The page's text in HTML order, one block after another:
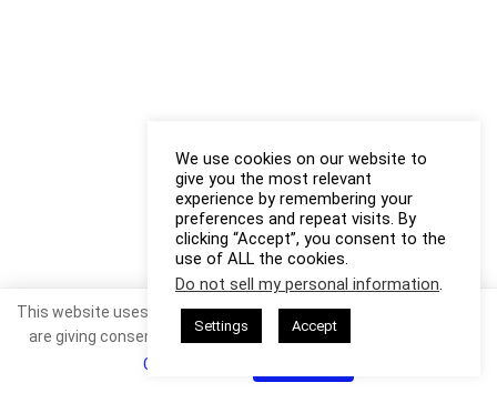
We use cookies on our website to
give you the most relevant
experience by remembering your
preferences and repeat visits. By
clicking “Accept”, you consent to the
use of ALL the cookies.
Do not sell my personal information.
Settings Accept
This website uses cookies. By continuing to use this website you
are giving consent to cookies being used. Visit our
Cookie Policy